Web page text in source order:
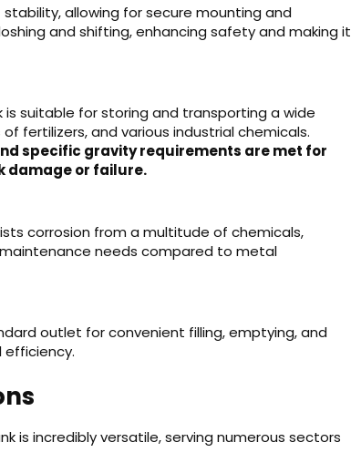
allowing for secure mounting and
and shifting, enhancing safety and making it
suitable for storing and transporting a wide
fertilizers, and various industrial chemicals.
specific gravity requirements are met for
damage or failure.
corrosion from a multitude of chemicals,
needs compared to metal
outlet for convenient filling, emptying, and
efficiency.
is incredibly versatile, serving numerous sectors